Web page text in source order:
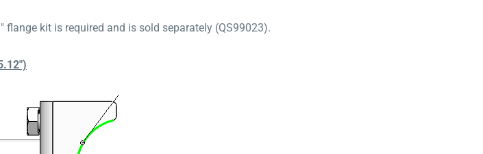
kit is required and is sold separately (QS99023).